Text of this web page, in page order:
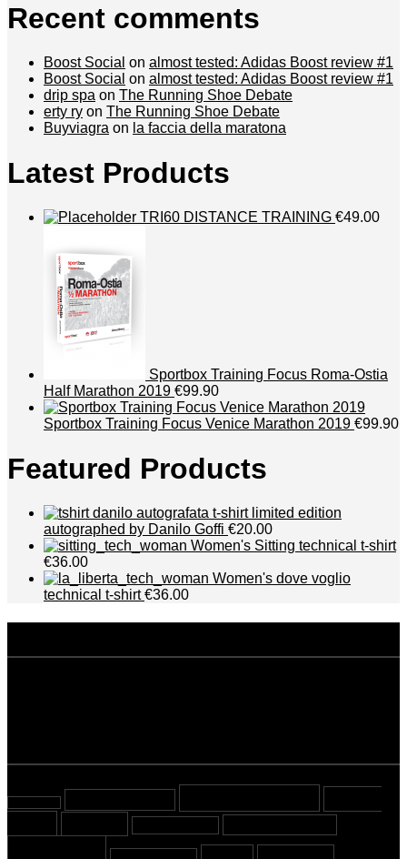
Recent comments
Boost Social on almost tested: Adidas Boost review #1
Boost Social on almost tested: Adidas Boost review #1
drip spa on The Running Shoe Debate
erty ry on The Running Shoe Debate
Buyviagra on la faccia della maratona
Latest Products
TRI60 DISTANCE TRAINING €49.00
Sportbox Training Focus Roma-Ostia
Half Marathon 2019 €99.90
Sportbox Training Focus Venice Marathon 2019 €99.90
Featured Products
t-shirt limited edition
autographed by Danilo Goffi €20.00
Women's Sitting technical t-shirt
€36.00
Women's dove voglio
technical t-shirt€36.00